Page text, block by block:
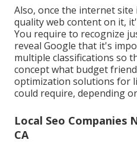
Also, once the internet site
quality web content on it,
You require to recognize
reveal Google that it's
multiple classifications so
concept what budget
optimization solutions for
could require, depending
Local Seo Companies
CA